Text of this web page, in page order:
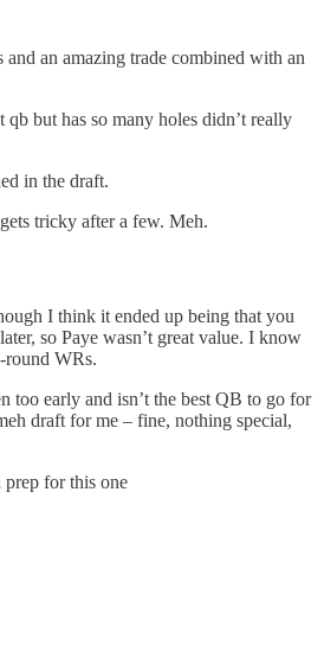
an amazing trade combined with an
but has so many holes didn’t really
in the draft.
tricky after a few. Meh.
I think it ended up being that you
so Paye wasn’t great value. I know
round WRs.
too early and isn’t the best QB to go for
draft for me – fine, nothing special,
for this one